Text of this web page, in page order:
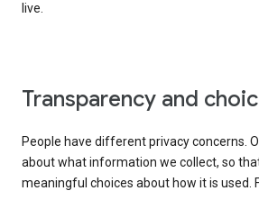
live.
Transparency and
People have different privacy concerns.
about what information we collect, so
meaningful choices about how it is used.